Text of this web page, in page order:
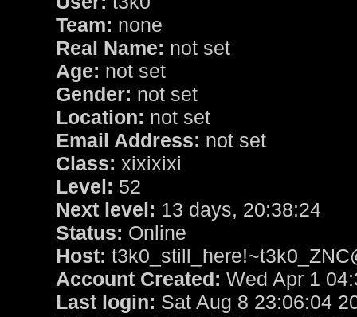
Team: none
Real Name: not set
Age: not set
Gender: not set
Location: not set
Email Address: not set
Class: xixixixi
Level: 52
Next level: 13 days, 20:38:24
Status: Online
Host:
Account Created: Wed Apr 1
Last login: Sat Aug 8 23:06:04